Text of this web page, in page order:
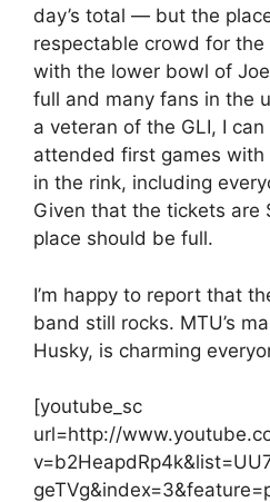
day’s total — but the
respectable crowd for the
with the lower bowl of
full and many fans in the
a veteran of the GLI, I can
attended first games
in the rink, including
Given that the tickets are
place should be full.
I’m happy to report that
band still rocks. MTU’s
Husky, is charming
[youtube_sc
url=http://